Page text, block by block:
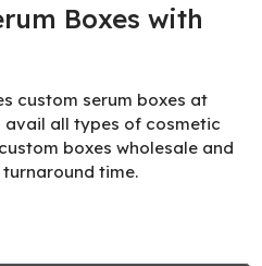
Boxes with
custom serum boxes at
avail all types of cosmetic
boxes wholesale and
time.